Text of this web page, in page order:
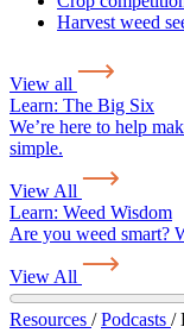
Harvest weed
View all
Learn: The Big Six
We’re here to help
simple.
View All
Learn: Weed Wisdom
Are you weed smart?
View All
Resources / Podcasts /